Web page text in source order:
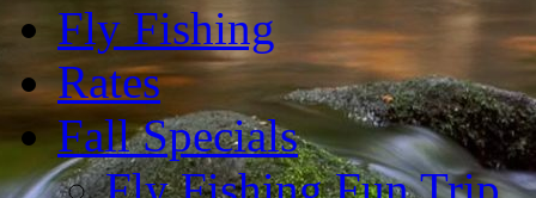
Fly Fishing
Rates
Fall Specials